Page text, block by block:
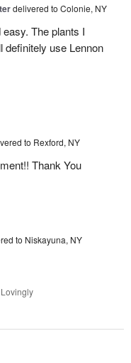
delivered to Colonie, NY
The plants I
definitely use Lennon
to Rexford, NY
Thank You
to Niskayuna, NY